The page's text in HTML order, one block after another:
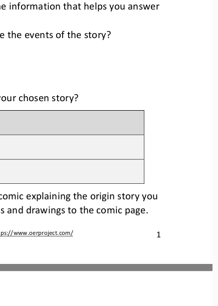
1
www.oerproject.com/
information that helps you answer
the events of the story?
chosen story?
explaining the origin story you
and drawings to the comic page.